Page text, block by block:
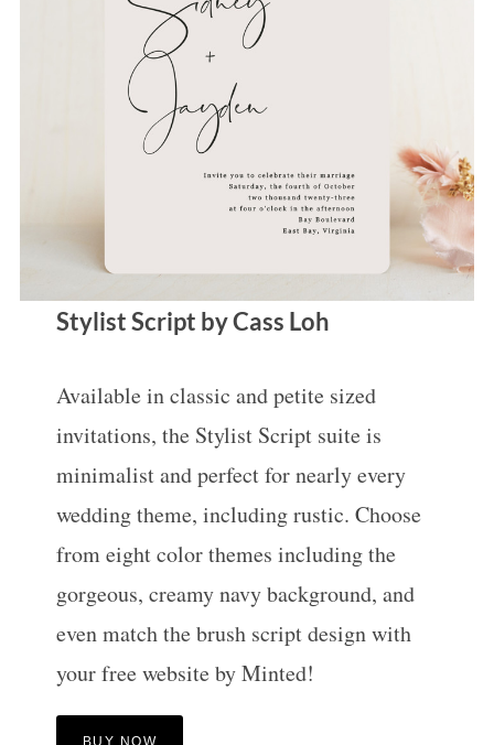
Stylist Script by Cass Loh
Available in classic and petite sized
invitations, the Stylist Script suite is
minimalist and perfect for nearly every
wedding theme, including rustic. Choose
from eight color themes including the
gorgeous, creamy navy background, and
even match the brush script design with
your free website by Minted!
BUY NOW